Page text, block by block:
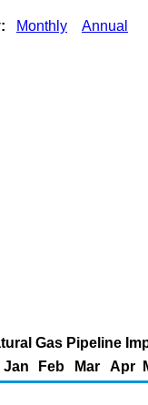
Monthly Annual
Gas Pipeline
Jan Feb Mar Apr